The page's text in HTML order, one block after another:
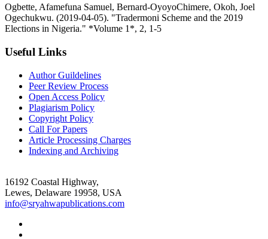
Ogbette, Afamefuna Samuel, Bernard-OyoyoChimere, Okoh, Joel
Ogechukwu. (2019-04-05). "Tradermoni Scheme and the 2019
Elections in Nigeria." *Volume 1*, 2, 1-5
Useful Links
Author Guildelines
Peer Review Process
Open Access Policy
Plagiarism Policy
Copyright Policy
Call For Papers
Article Processing Charges
Indexing and Archiving
16192 Coastal Highway,
Lewes, Delaware 19958, USA
info@sryahwapublications.com